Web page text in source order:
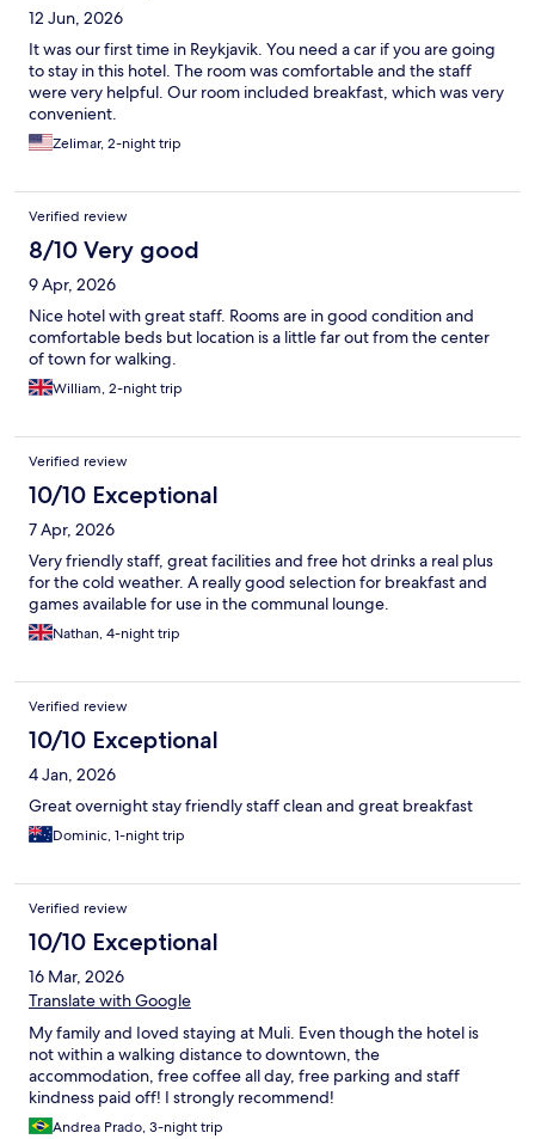
12 Jun, 2026
It was our first time in Reykjavik. You need a car if you are going
to stay in this hotel. The room was comfortable and the staff
were very helpful. Our room included breakfast, which was very
convenient.
Zelimar, 2-night trip
Verified review
8/10 Very good
9 Apr, 2026
Nice hotel with great staff. Rooms are in good condition and
comfortable beds but location is a little far out from the center
of town for walking.
William, 2-night trip
Verified review
10/10 Exceptional
7 Apr, 2026
Very friendly staff, great facilities and free hot drinks a real plus
for the cold weather. A really good selection for breakfast and
games available for use in the communal lounge.
Nathan, 4-night trip
Verified review
10/10 Exceptional
4 Jan, 2026
Great overnight stay friendly staff clean and great breakfast
Dominic, 1-night trip
Verified review
10/10 Exceptional
16 Mar, 2026
Translate with Google
My family and Ioved staying at Muli. Even though the hotel is
not within a walking distance to downtown, the
accommodation, free coffee all day, free parking and staff
kindness paid off! I strongly recommend!
Andrea Prado, 3-night trip